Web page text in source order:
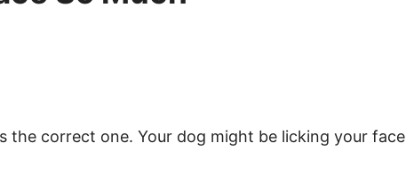
the correct one. Your dog might be licking your face